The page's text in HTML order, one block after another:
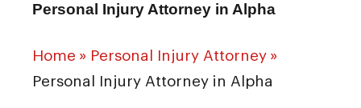
Personal Injury Attorney in Alpha
Home » Personal Injury Attorney »
Personal Injury Attorney in Alpha